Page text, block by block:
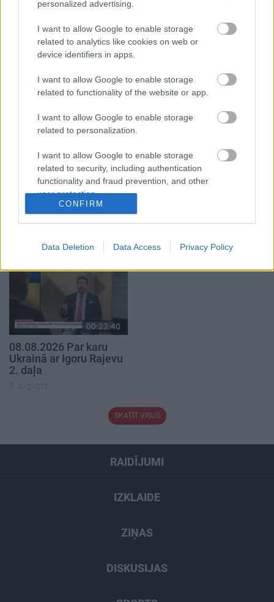
personalized advertising.
I want to allow Google to enable storage
related to analytics like cookies on web or
device identifiers in apps.
I want to allow Google to enable storage
related to functionality of the website or app.
I want to allow Google to enable storage
related to personalization.
I want to allow Google to enable storage
related to security, including authentication
functionality and fraud prevention, and other
user protection.
CONFIRM
Data Deletion Data Access Privacy Policy
00:21:37
Ukrainā ar Igoru Rajevu
1. daļa
par karadarbību Ukrainā
1. daļa
1
00:22:33
07.08.2026 Aktuālais
par karadarbību Ukrainā
7. augusts
5. augusts
00:22:40
08.08.2026 Par karu
Ukrainā ar Igoru Rajevu
2. daļa
8. augusts
SKATĪT VISUS
RAIDĪJUMI
IZKLAIDE
ZIŅAS
DISKUSIJAS